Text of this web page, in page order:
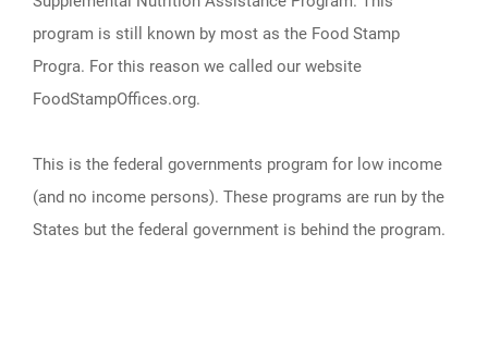
program is still known by most as the Food Stamp
Progra. For this reason we called our website
FoodStampOffices.org.
This is the federal governments program for low income
(and no income persons). These programs are run by the
States but the federal government is behind the program.